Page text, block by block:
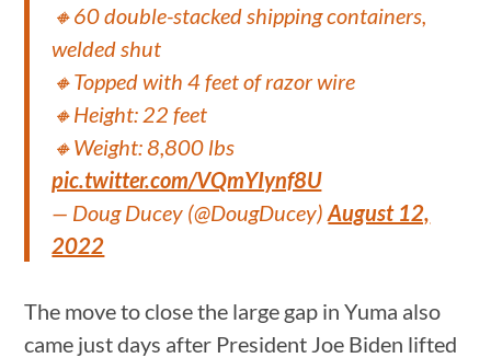
🔸60 double-stacked shipping containers,
welded shut
🔸Topped with 4 feet of razor wire
🔸Height: 22 feet
🔸Weight: 8,800 lbs
pic.twitter.com/VQmYIynf8U
— Doug Ducey (@DougDucey)August 12,
2022
The move to close the large gap in Yuma also
came just days after President Joe Biden lifted